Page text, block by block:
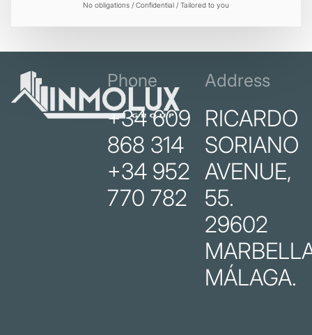
No obligations / Confidential / Tailored to you
Phone
+34 609
868 314
+34 952
770 782
Address
RICARDO
SORIANO
AVENUE,
55.
29602
MÁLAGA.